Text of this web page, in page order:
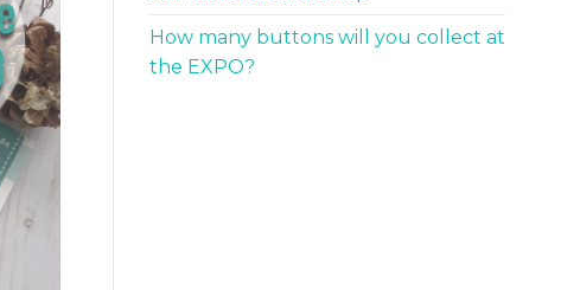
How many buttons will you collect at
the EXPO?